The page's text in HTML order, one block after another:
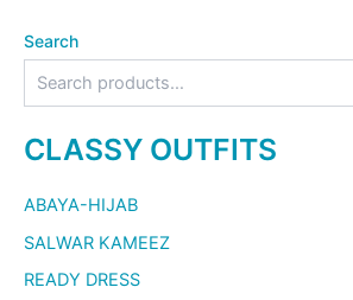
Search
CLASSY OUTFITS
ABAYA-HIJAB
SALWAR KAMEEZ
READY DRESS